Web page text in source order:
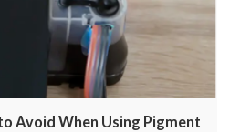
Avoid When Using Pigment